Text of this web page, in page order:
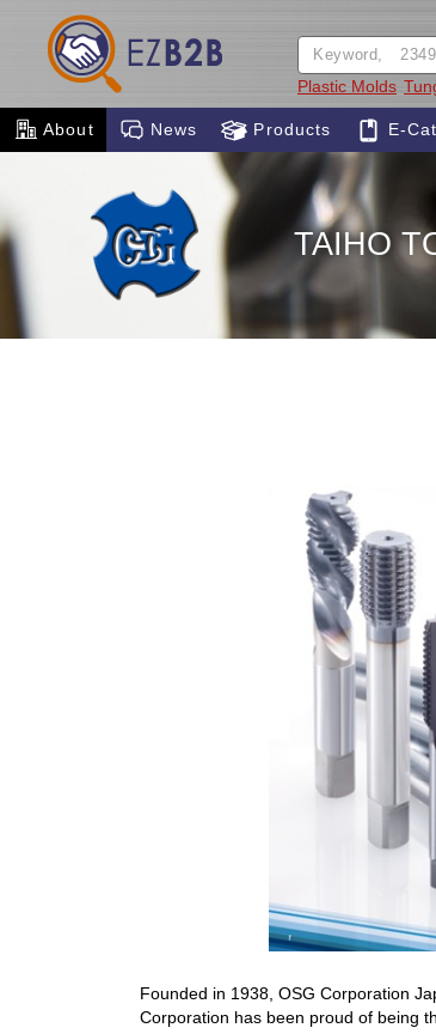
Plastic Molds
About News Products E-
TAIHO
Founded in 1938, OSG Corporation
Corporation has been proud of being